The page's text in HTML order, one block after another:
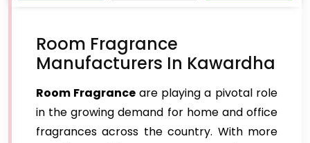
Room Fragrance
Manufacturers In Kawardha
Room Fragrance are playing a pivotal role
in the growing demand for home and office
fragrances across the country. With more